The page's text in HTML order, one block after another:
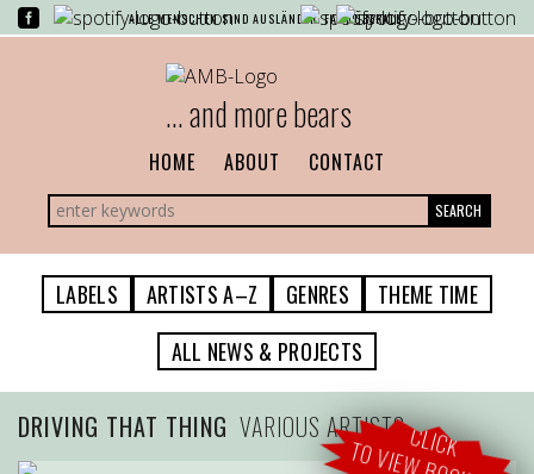
ALLE MENSCHEN SIND AUSLÄNDER. FAST ÜBERALL.
... and more bears
HOME ABOUT CONTACT
SEARCH
LABELS ARTISTS A–Z GENRES
THEME TIME
ALL NEWS & PROJECTS
DRIVING THAT THING VARIOUS ARTISTSCLICK